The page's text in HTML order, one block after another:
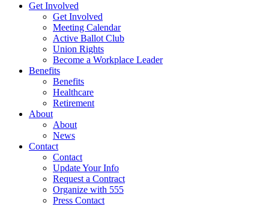
Get Involved
Get Involved
Meeting Calendar
Active Ballot Club
Union Rights
Become a Workplace Leader
Benefits
Benefits
Healthcare
Retirement
About
About
News
Contact
Contact
Update Your Info
Request a Contract
Organize with 555
Press Contact